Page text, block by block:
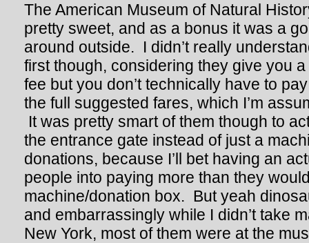
The American Museum of Natural
pretty sweet, and as a bonus it was a
around outside. I didn’t really
first though, considering they give you a
fee but you don’t technically have to
the full suggested fares, which I’m
It was pretty smart of them though to
the entrance gate instead of just a
donations, because I’ll bet having an
people into paying more than they
machine/donation box. But yeah
and embarrassingly while I didn’t take
New York, most of them were at the